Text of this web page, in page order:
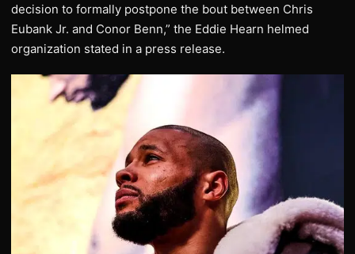
decision to formally postpone the bout between Chris
Eubank Jr. and Conor Benn,” the Eddie Hearn helmed
organization stated in a press release.